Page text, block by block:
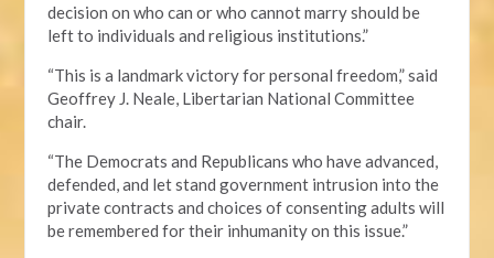
decision on who can or who cannot marry should be
left to individuals and religious institutions.”
“This is a landmark victory for personal freedom,” said
Geoffrey J. Neale, Libertarian National Committee
chair.
“The Democrats and Republicans who have advanced,
defended, and let stand government intrusion into the
private contracts and choices of consenting adults will
be remembered for their inhumanity on this issue.”